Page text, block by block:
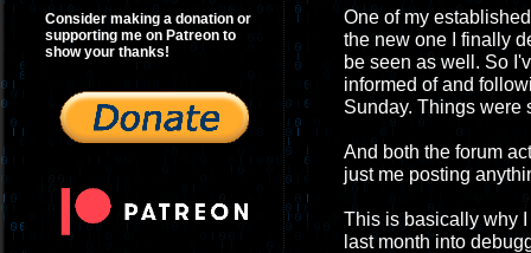
Consider making a donation or
supporting me on Patreon to
show your thanks!
One of my
the new one I finally
be seen as well. So
informed of and
Sunday. Things were
And both the forum
just me posting
This is basically why
last month into